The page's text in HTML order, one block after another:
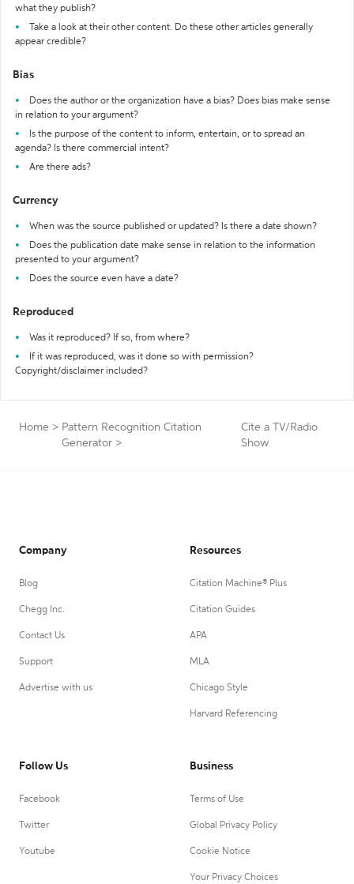
what they publish?
Take a look at their other content. Do these other articles generally
appear credible?
Bias
Does the author or the organization have a bias? Does bias make sense
in relation to your argument?
Is the purpose of the content to inform, entertain, or to spread an
agenda? Is there commercial intent?
Are there ads?
Currency
When was the source published or updated? Is there a date shown?
Does the publication date make sense in relation to the information
presented to your argument?
Does the source even have a date?
Reproduced
Was it reproduced? If so, from where?
If it was reproduced, was it done so with permission?
Copyright/disclaimer included?
Home > Pattern Recognition Citation
Generator >
Cite a TV/Radio
Show
Company
Blog
Chegg Inc.
Contact Us
Support
Advertise with us
Resources
Citation Machine® Plus
Citation Guides
APA
MLA
Chicago Style
Harvard Referencing
Follow Us
Facebook
Twitter
Youtube
Business
Terms of Use
Global Privacy Policy
Cookie Notice
Your Privacy Choices